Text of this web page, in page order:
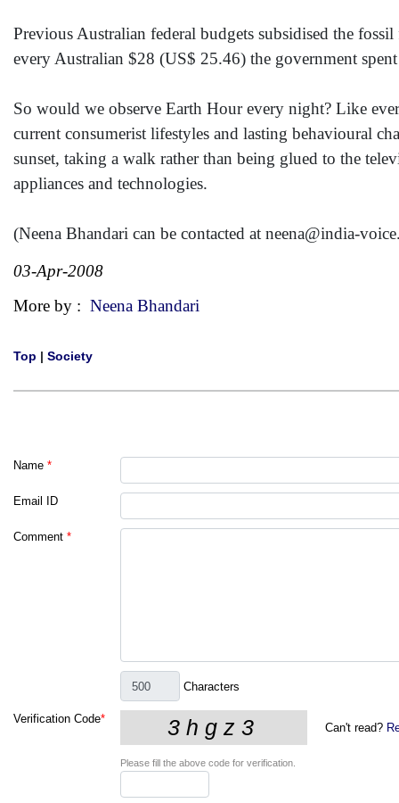
Previous Australian federal budgets subsidised the
every Australian $28 (US$ 25.46) the government
So would we observe Earth Hour every night? Like
current consumerist lifestyles and lasting behavioural
sunset, taking a walk rather than being glued to the
appliances and technologies.
(Neena Bhandari can be contacted at neena@india-
03-Apr-2008
More by : Neena Bhandari
Top | Society
Name *
Email ID
Comment *
Characters
Verification Code*
Can't read?
Please fill the above code for verification.